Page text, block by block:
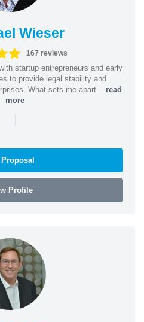
Wieser
167 reviews
startup entrepreneurs and early
to provide legal stability and
What sets me apart... read
more
|
Proposal
Profile